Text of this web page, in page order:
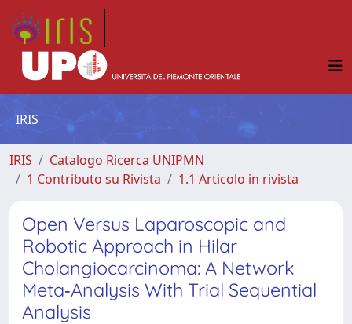
IRIS
IRIS
Catalogo Ricerca UNIPMN
1 Contributo su Rivista
1.1 Articolo in rivista
Open Versus Laparoscopic and
Robotic Approach in Hilar
Cholangiocarcinoma: A Network
Meta‐Analysis With Trial Sequential
Analysis